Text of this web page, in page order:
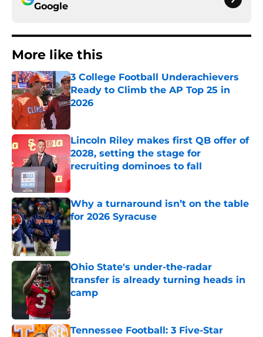
Google
More like this
3 College Football Underachievers
Ready to Climb the AP Top 25 in
2026
Lincoln Riley makes first QB offer of
2028, setting the stage for
recruiting dominoes to fall
Published by on Invalid Date
Why a turnaround isn’t on the table
for 2026 Syracuse
Published by on Invalid Date
Ohio State's under-the-radar
transfer is already turning heads in
camp
Published by on Invalid Date
Tennessee Football: 3 Five-Star